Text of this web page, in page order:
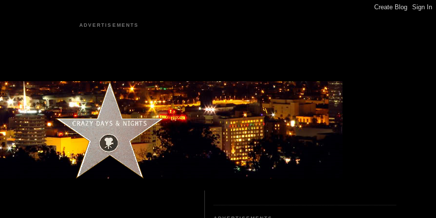
ADVERTISEMENTS